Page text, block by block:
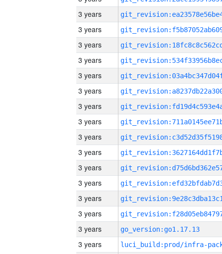
3 years
3 years
3 years
3 years
3 years
3 years
3 years
3 years
3 years
3 years
3 years
3 years
3 years
3 years
3 years
go_version:go1.17.13
3 years